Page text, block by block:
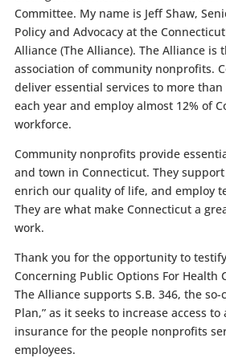
Committee. My name is Jeff Shaw,
Policy and Advocacy at the
Alliance (The Alliance). The Alliance is
association of community nonprofits.
deliver essential services to more
each year and employ almost 12% of
workforce.
Community nonprofits provide
and town in Connecticut. They
enrich our quality of life, and employ
They are what make Connecticut a
work.
Thank you for the opportunity to
Concerning Public Options For Health
The Alliance supports S.B. 346, the so-
Plan,” as it seeks to increase access
insurance for the people nonprofits
employees.